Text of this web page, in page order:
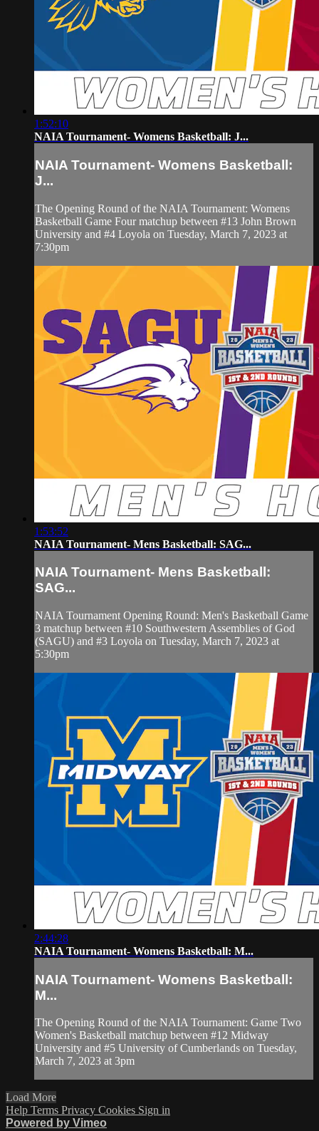
1:52:10
NAIA Tournament- Womens Basketball: J...
NAIA Tournament- Womens Basketball:
J...
The Opening Round of the NAIA Tournament: Womens
Basketball Game Four matchup between #13 John Brown
University and #4 Loyola on Tuesday, March 7, 2023 at
7:30pm
1:53:52
NAIA Tournament- Mens Basketball: SAG...
NAIA Tournament- Mens Basketball:
SAG...
NAIA Tournament Opening Round: Men's Basketball Game
3 matchup between #10 Southwestern Assemblies of God
(SAGU) and #3 Loyola on Tuesday, March 7, 2023 at
5:30pm
2:44:28
NAIA Tournament- Womens Basketball: M...
NAIA Tournament- Womens Basketball:
M...
The Opening Round of the NAIA Tournament: Game Two
Women's Basketball matchup between #12 Midway
University and #5 University of Cumberlands on Tuesday,
March 7, 2023 at 3pm
Load More
Help Terms Privacy Cookies Sign in
Powered by Vimeo